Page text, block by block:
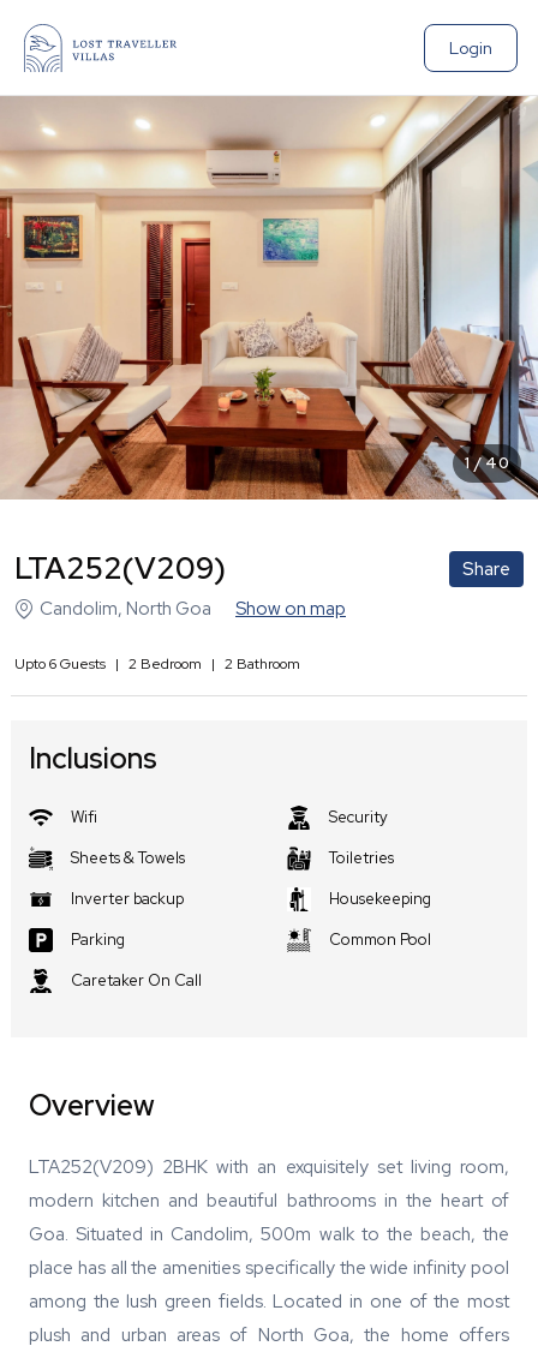
Login
1/40
LTA252(V209)
Share
Candolim, North Goa Show on map
Upto6Guests | 2 Bedroom | 2 Bathroom
Inclusions
Wifi
Security
Sheets & Towels
Toiletries
Inverter backup
Housekeeping
Parking
Common Pool
Caretaker On Call
Overview
LTA252(V209) 2BHK with an exquisitely set living room,
modern kitchen and beautiful bathrooms in the heart of
Goa. Situated in Candolim, 500m walk to the beach, the
place has all the amenities specifically the wide infinity pool
among the lush green fields. Located in one of the most
plush and urban areas of North Goa, the home offers